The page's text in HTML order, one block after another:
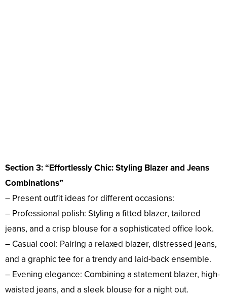
Section 3: “Effortlessly Chic: Styling Blazer and Jeans
Combinations”
– Present outfit ideas for different occasions:
– Professional polish: Styling a fitted blazer, tailored
jeans, and a crisp blouse for a sophisticated office look.
– Casual cool: Pairing a relaxed blazer, distressed jeans,
and a graphic tee for a trendy and laid-back ensemble.
– Evening elegance: Combining a statement blazer, high-
waisted jeans, and a sleek blouse for a night out.